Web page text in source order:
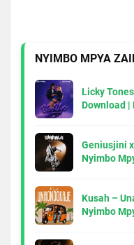
NYIMBO MPYA
Licky
Download |
Geniusjini
Nyimbo
Kusah –
Nyimbo